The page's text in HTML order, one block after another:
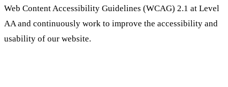
Web Content Accessibility Guidelines (WCAG) 2.1 at Level
AA and continuously work to improve the accessibility and
usability of our website.